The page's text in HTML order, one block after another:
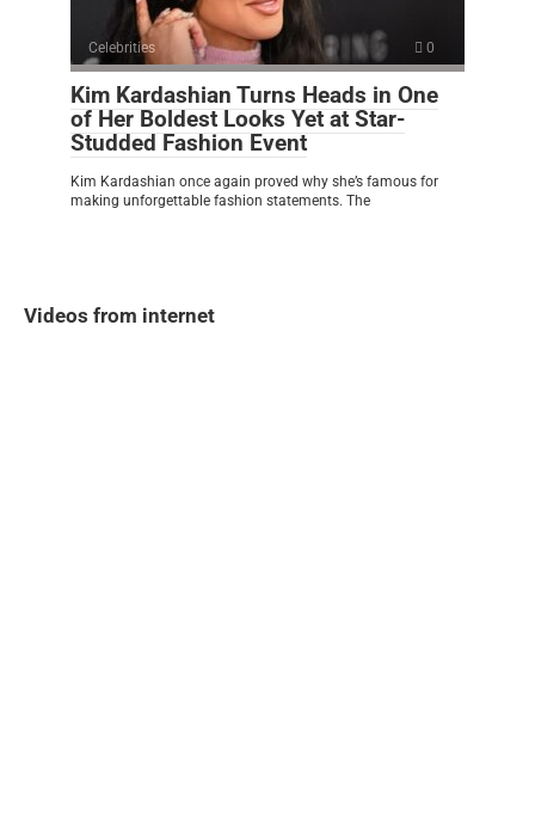
Celebrities 0
Kim Kardashian Turns Heads in One
of Her Boldest Looks Yet at Star-
Studded Fashion Event
Kim Kardashian once again proved why she’s famous for
making unforgettable fashion statements. The
Videos from internet